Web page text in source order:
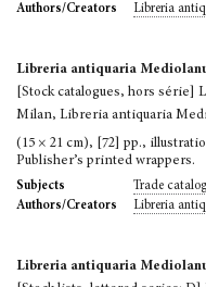
Authors/Creators
Libreria
Libreria antiquaria
[Stock catalogues, hors série]
Milan, Libreria antiquaria
(15 × 21 cm), [72] pp.,
Publisher’s printed wrappers.
Subjects
Trade
Authors/Creators
Libreria
Libreria antiquaria